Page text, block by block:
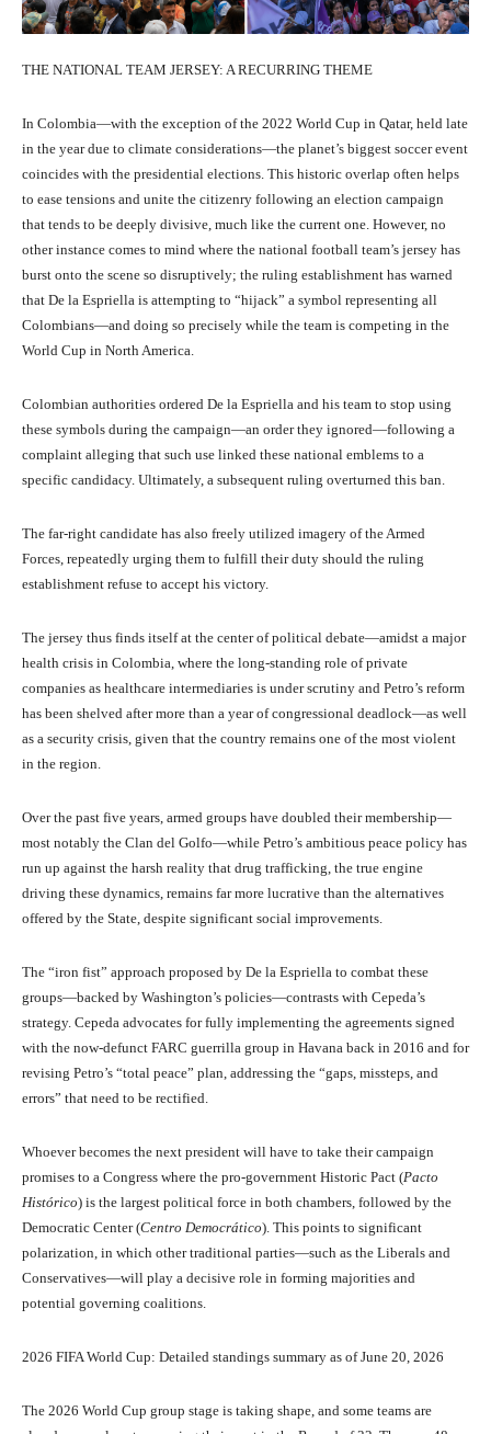
THE NATIONAL TEAM JERSEY: A RECURRING THEME
In Colombia—with the exception of the 2022 World Cup in Qatar, held late
in the year due to climate considerations—the planet’s biggest soccer event
coincides with the presidential elections. This historic overlap often helps
to ease tensions and unite the citizenry following an election campaign
that tends to be deeply divisive, much like the current one. However, no
other instance comes to mind where the national football team’s jersey has
burst onto the scene so disruptively; the ruling establishment has warned
that De la Espriella is attempting to “hijack” a symbol representing all
Colombians—and doing so precisely while the team is competing in the
World Cup in North America.
Colombian authorities ordered De la Espriella and his team to stop using
these symbols during the campaign—an order they ignored—following a
complaint alleging that such use linked these national emblems to a
specific candidacy. Ultimately, a subsequent ruling overturned this ban.
The far-right candidate has also freely utilized imagery of the Armed
Forces, repeatedly urging them to fulfill their duty should the ruling
establishment refuse to accept his victory.
The jersey thus finds itself at the center of political debate—amidst a major
health crisis in Colombia, where the long-standing role of private
companies as healthcare intermediaries is under scrutiny and Petro’s reform
has been shelved after more than a year of congressional deadlock—as well
as a security crisis, given that the country remains one of the most violent
in the region.
Over the past five years, armed groups have doubled their membership—
most notably the Clan del Golfo—while Petro’s ambitious peace policy has
run up against the harsh reality that drug trafficking, the true engine
driving these dynamics, remains far more lucrative than the alternatives
offered by the State, despite significant social improvements.
The “iron fist” approach proposed by De la Espriella to combat these
groups—backed by Washington’s policies—contrasts with Cepeda’s
strategy. Cepeda advocates for fully implementing the agreements signed
with the now-defunct FARC guerrilla group in Havana back in 2016 and for
revising Petro’s “total peace” plan, addressing the “gaps, missteps, and
errors” that need to be rectified.
Whoever becomes the next president will have to take their campaign
promises to a Congress where the pro-government Historic Pact (Pacto
Histórico) is the largest political force in both chambers, followed by the
Democratic Center (Centro Democrático). This points to significant
polarization, in which other traditional parties—such as the Liberals and
Conservatives—will play a decisive role in forming majorities and
potential governing coalitions.
2026 FIFA World Cup: Detailed standings summary as of June 20, 2026
The 2026 World Cup group stage is taking shape, and some teams are